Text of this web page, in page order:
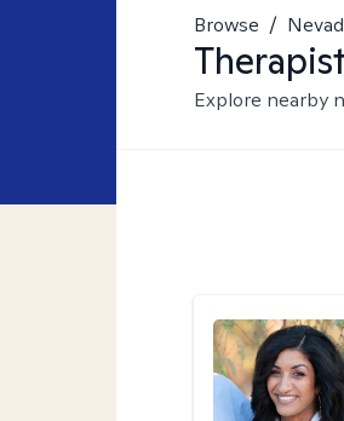
Browse /
Explore nearby